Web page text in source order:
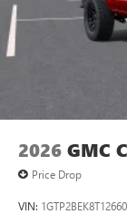
2026 GMC
Price Drop
VIN: